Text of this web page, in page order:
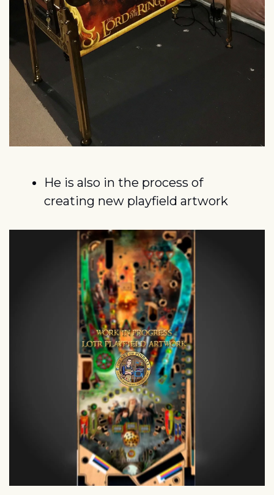
He is also in the process of
creating new playfield artwork